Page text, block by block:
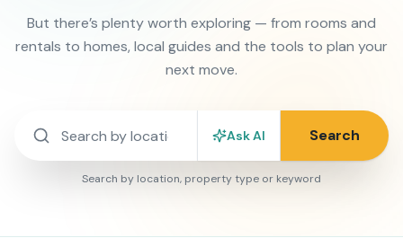
But there’s plenty worth exploring — from rooms and
rentals to homes, local guides and the tools to plan your
next move.
Ask AI Search
Search by location, property type or keyword